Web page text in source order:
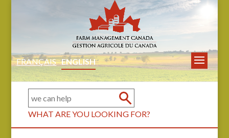
FRANÇAIS ENGLISH
WHAT ARE YOU LOOKING FOR?